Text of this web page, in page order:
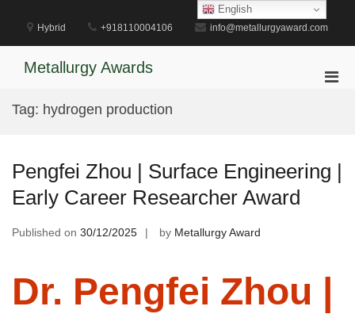
content
Hybrid +918110004106 info@metallurgyaward.com
Metallurgy Awards
Tag: hydrogen production
Pengfei Zhou | Surface Engineering |
Early Career Researcher Award
Published on 30/12/2025 by Metallurgy Award
Dr. Pengfei Zhou |
English